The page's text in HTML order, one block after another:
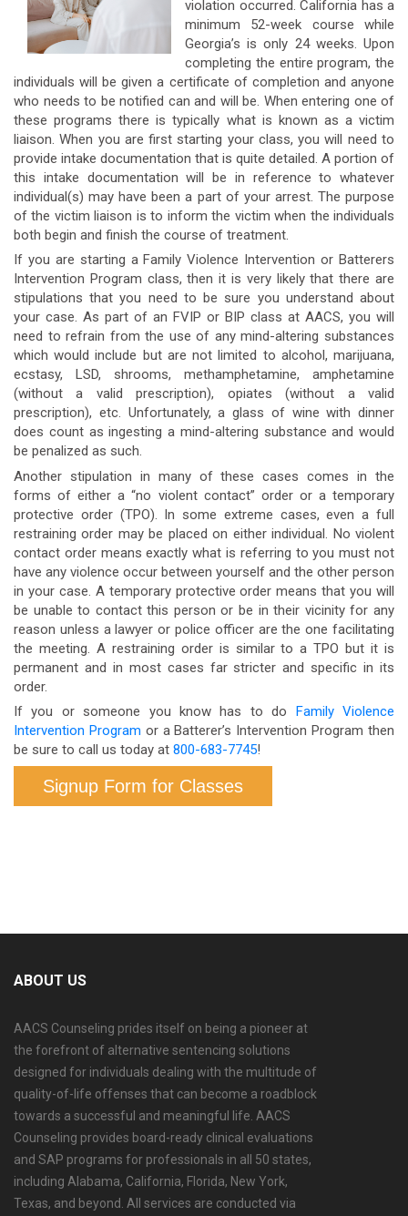
violation occurred. California has a
minimum 52-week course while
Georgia’s is only 24 weeks. Upon
completing the entire program, the
individuals will be given a certificate of completion and anyone
who needs to be notified can and will be. When entering one of
these programs there is typically what is known as a victim
liaison. When you are first starting your class, you will need to
provide intake documentation that is quite detailed. A portion of
this intake documentation will be in reference to whatever
individual(s) may have been a part of your arrest. The purpose
of the victim liaison is to inform the victim when the individuals
both begin and finish the course of treatment.
If you are starting a Family Violence Intervention or Batterers
Intervention Program class, then it is very likely that there are
stipulations that you need to be sure you understand about
your case. As part of an FVIP or BIP class at AACS, you will
need to refrain from the use of any mind-altering substances
which would include but are not limited to alcohol, marijuana,
ecstasy, LSD, shrooms, methamphetamine, amphetamine
(without a valid prescription), opiates (without a valid
prescription), etc. Unfortunately, a glass of wine with dinner
does count as ingesting a mind-altering substance and would
be penalized as such.
Another stipulation in many of these cases comes in the
forms of either a “no violent contact” order or a temporary
protective order (TPO). In some extreme cases, even a full
restraining order may be placed on either individual. No violent
contact order means exactly what is referring to you must not
have any violence occur between yourself and the other person
in your case. A temporary protective order means that you will
be unable to contact this person or be in their vicinity for any
reason unless a lawyer or police officer are the one facilitating
the meeting. A restraining order is similar to a TPO but it is
permanent and in most cases far stricter and specific in its
order.
If you or someone you know has to do Family Violence
Intervention Program or a Batterer’s Intervention Program then
be sure to call us today at 800-683-7745!
Signup Form for Classes
ABOUT US
AACS Counseling prides itself on being a pioneer at
the forefront of alternative sentencing solutions
designed for individuals dealing with the multitude of
quality-of-life offenses that can become a roadblock
towards a successful and meaningful life. AACS
Counseling provides board-ready clinical evaluations
and SAP programs for professionals in all 50 states,
including Alabama, California, Florida, New York,
Texas, and beyond. All services are conducted via